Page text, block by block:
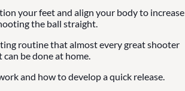
your feet and align your body to increase
the ball straight.
routine that almost every great shooter
be done at home.
and how to develop a quick release.